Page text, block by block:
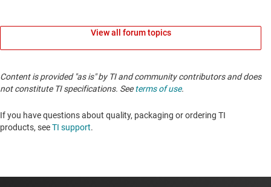
View all forum topics
Content is provided "as is" by TI and community contributors and does
not constitute TI specifications. Seeterms of use.
If you have questions about quality, packaging or ordering TI
products, seeTI support.